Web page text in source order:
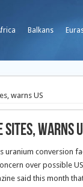
Balkans
warns US
warns
uranium
over possible
said this month